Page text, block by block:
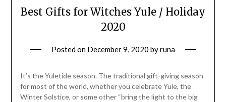
Best Gifts for Witches Yule / Holiday
2020
Posted on December 9, 2020 byruna
It’s the Yuletide season. The traditional gift-giving season
for most of the world, whether you celebrate Yule, the
Winter Solstice, or some other “bring the light to the big